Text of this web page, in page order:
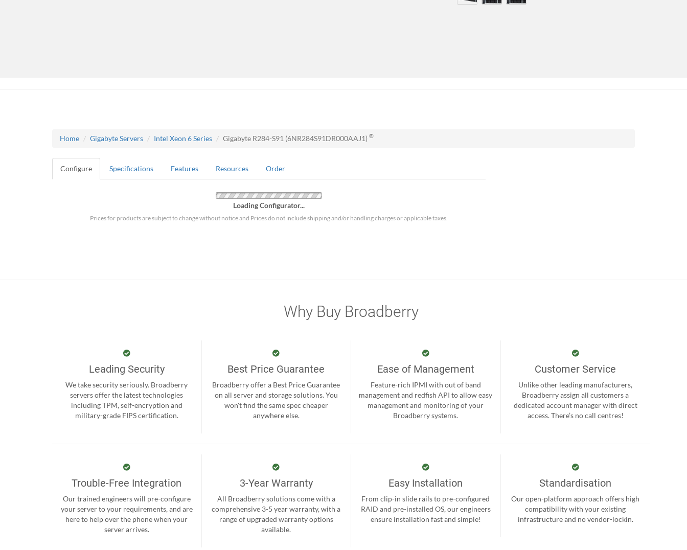
Home Gigabyte Servers Intel Xeon 6 Series Gigabyte R284-S91 (6NR284S91DR000AAJ1) ®
Configure Specifications Features Resources Order
Loading Configurator...
Prices for products are subject to change without notice and Prices do not include shipping and/or handling charges or applicable taxes.
Why Buy Broadberry
Leading Security
We take security seriously. Broadberry
servers offer the latest technologies
including TPM, self-encryption and
military-grade FIPS certification.
Best Price Guarantee
Broadberry offer a Best Price Guarantee
on all server and storage solutions. You
won't find the same spec cheaper
anywhere else.
Ease of Management
Feature-rich IPMI with out of band
management and redfish API to allow easy
management and monitoring of your
Broadberry systems.
Customer Service
Unlike other leading manufacturers,
Broadberry assign all customers a
dedicated account manager with direct
access. There’s no call centres!
Trouble-Free Integration
Our trained engineers will pre-configure
your server to your requirements, and are
here to help over the phone when your
server arrives.
3-Year Warranty
All Broadberry solutions come with a
comprehensive 3-5 year warranty, with a
range of upgraded warranty options
available.
Easy Installation
From clip-in slide rails to pre-configured
RAID and pre-installed OS, our engineers
ensure installation fast and simple!
Standardisation
Our open-platform approach offers high
compatibility with your existing
infrastructure and no vendor-lockin.